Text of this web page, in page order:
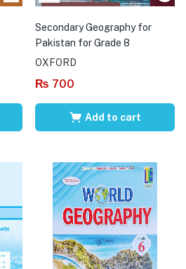
Secondary Geography for
Pakistan for Grade 8
OXFORD
₨ 700
Add to cart